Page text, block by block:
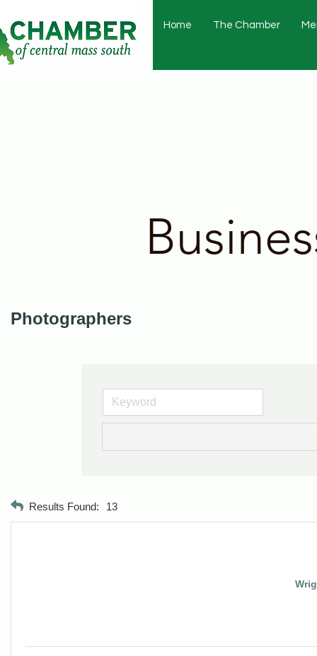
Home The Chamber
Photographers
Results Found: 13